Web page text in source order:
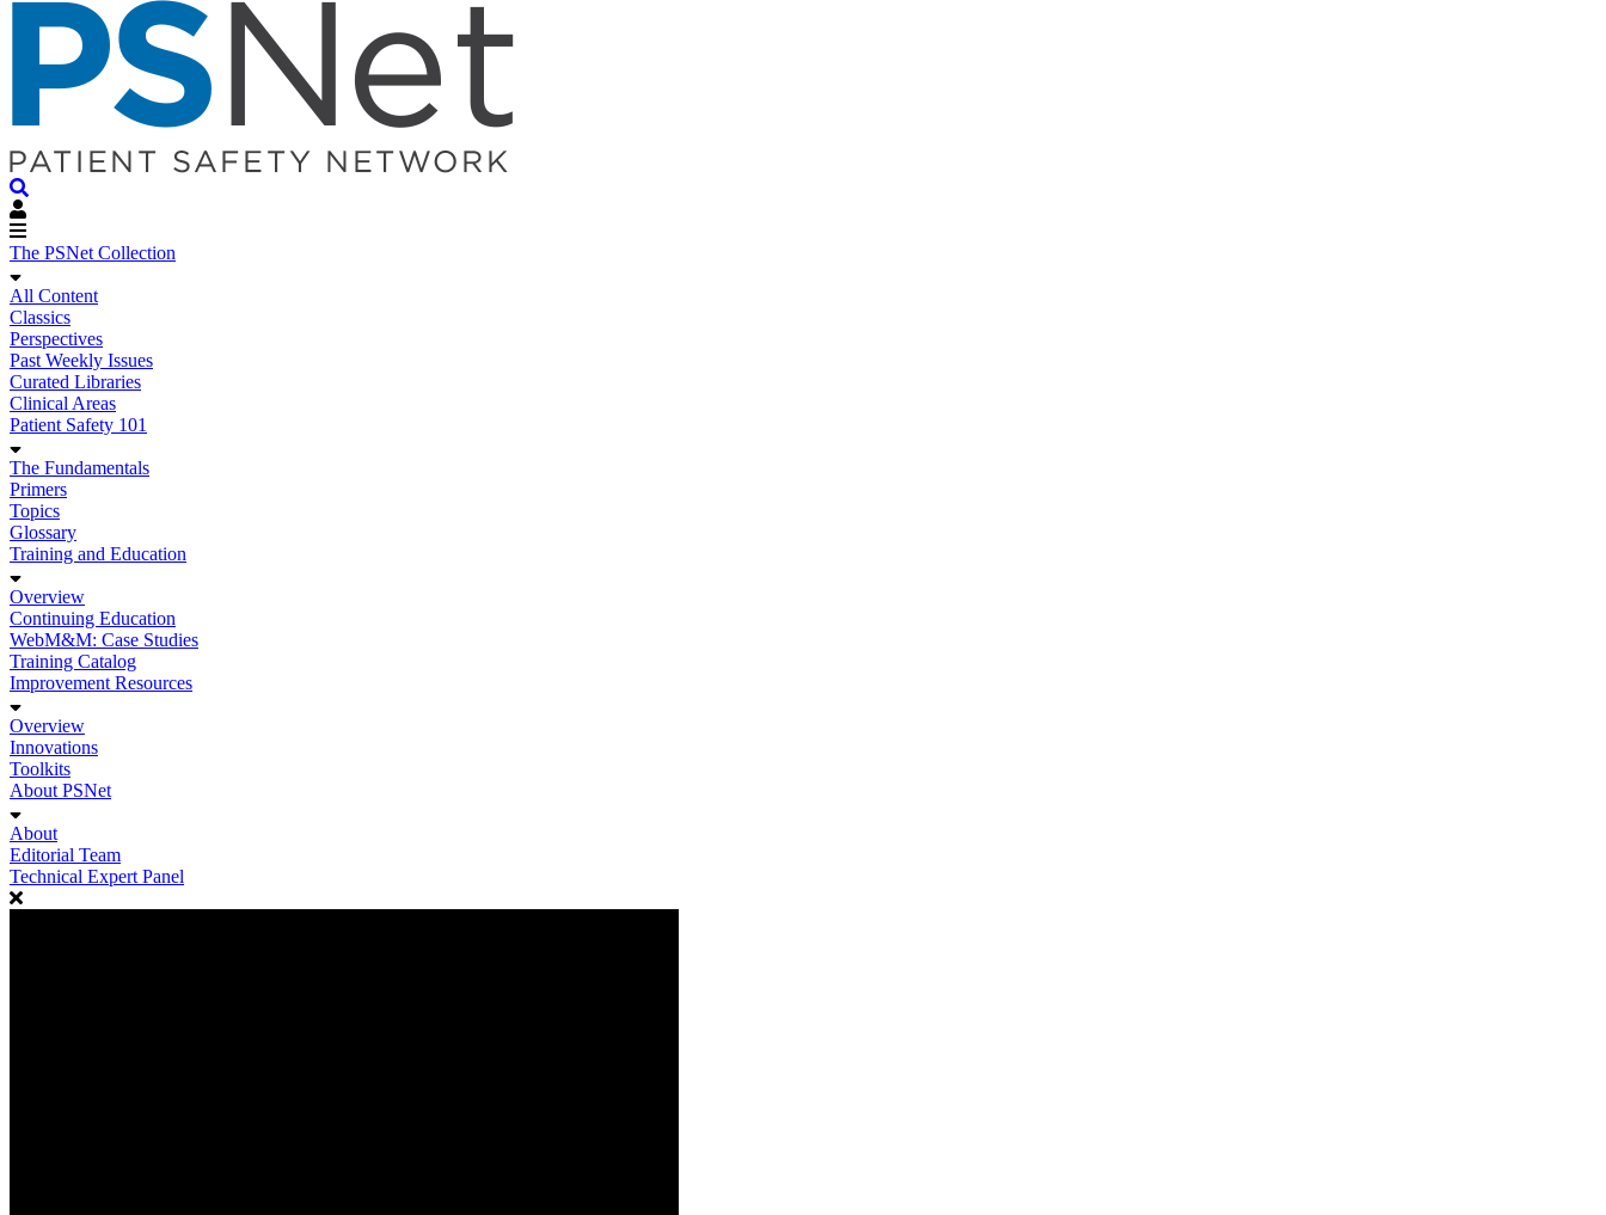
The PSNet Collection
All Content
Classics
Perspectives
Past Weekly Issues
Curated Libraries
Clinical Areas
Patient Safety 101
The Fundamentals
Primers
Topics
Glossary
Training and Education
Overview
Continuing Education
WebM&M: Case Studies
Training Catalog
Improvement Resources
Overview
Innovations
Toolkits
About PSNet
About
Editorial Team
Technical Expert Panel